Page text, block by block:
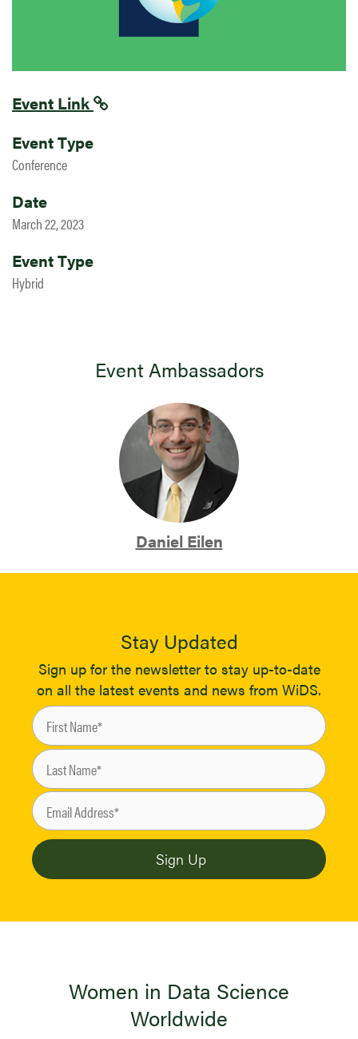
Event Link
Event Type
Conference
Date
March 22, 2023
Event Type
Hybrid
Event Ambassadors
Daniel Eilen
Stay Updated
Sign up for the newsletter to stay up-to-date
on all the latest events and news from WiDS.
Women in Data Science
Worldwide